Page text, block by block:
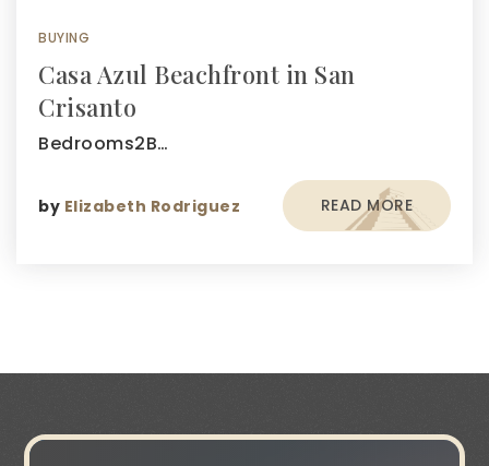
BUYING
Casa Azul Beachfront in San
Crisanto
Bedrooms2B…
by Elizabeth Rodriguez READ MORE